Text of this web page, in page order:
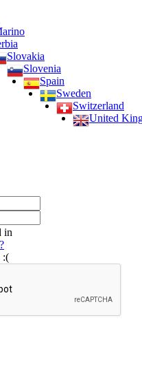
Slovakia
Slovenia
Spain
Sweden
Switzerland
United
in
:(